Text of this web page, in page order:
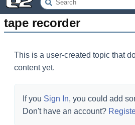
tape recorder
This is a user-created topic that
content yet.
If you Sign In, you could add
Don't have an account?